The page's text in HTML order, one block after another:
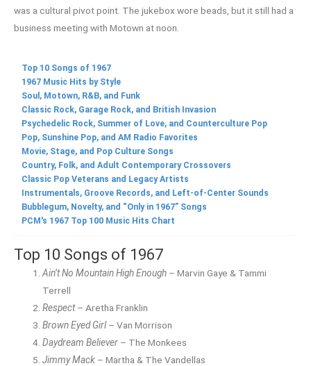
was a cultural pivot point. The jukebox wore beads, but it still had a
business meeting with Motown at noon.
Top 10 Songs of 1967
1967 Music Hits by Style
Soul, Motown, R&B, and Funk
Classic Rock, Garage Rock, and British Invasion
Psychedelic Rock, Summer of Love, and Counterculture Pop
Pop, Sunshine Pop, and AM Radio Favorites
Movie, Stage, and Pop Culture Songs
Country, Folk, and Adult Contemporary Crossovers
Classic Pop Veterans and Legacy Artists
Instrumentals, Groove Records, and Left-of-Center Sounds
Bubblegum, Novelty, and “Only in 1967” Songs
PCM's 1967 Top 100 Music Hits Chart
Top 10 Songs of 1967
Ain’t No Mountain High Enough – Marvin Gaye & Tammi
Terrell
Respect– Aretha Franklin
Brown Eyed Girl– Van Morrison
Daydream Believer – The Monkees
Jimmy Mack – Martha & The Vandellas